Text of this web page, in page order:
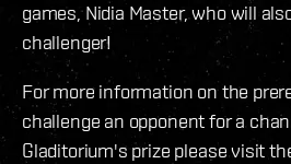
games,Nidia Master,who will
challenger!
For more information on the
challenge an opponent for a
Gladitorium's prize please visit